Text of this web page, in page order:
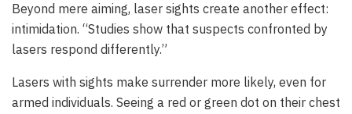
Beyond mere aiming, laser sights create another effect:
intimidation. “Studies show that suspects confronted by
lasers respond differently.”
Lasers with sights make surrender more likely, even for
armed individuals. Seeing a red or green dot on their chest